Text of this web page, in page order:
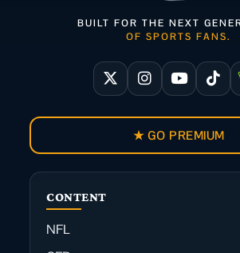
CONTENT
NFL
BUILT FOR THE NEXT
OF SPORTS FANS.
★ GO PREMIUM